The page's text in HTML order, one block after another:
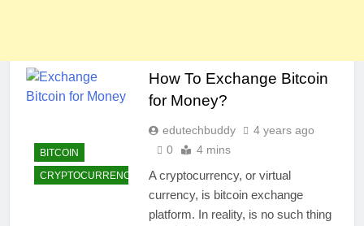
BITCOIN
CRYPTOCURRENCY
How To Exchange Bitcoin
for Money?
edutechbuddy
4 years ago
0
4 mins
A cryptocurrency, or virtual
currency, is bitcoin exchange
platform. In reality, is no such thing